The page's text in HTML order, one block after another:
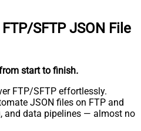
FTP/SFTP JSON File
start to finish.
FTP/SFTP effortlessly.
JSON files on FTP and
and data pipelines — almost no